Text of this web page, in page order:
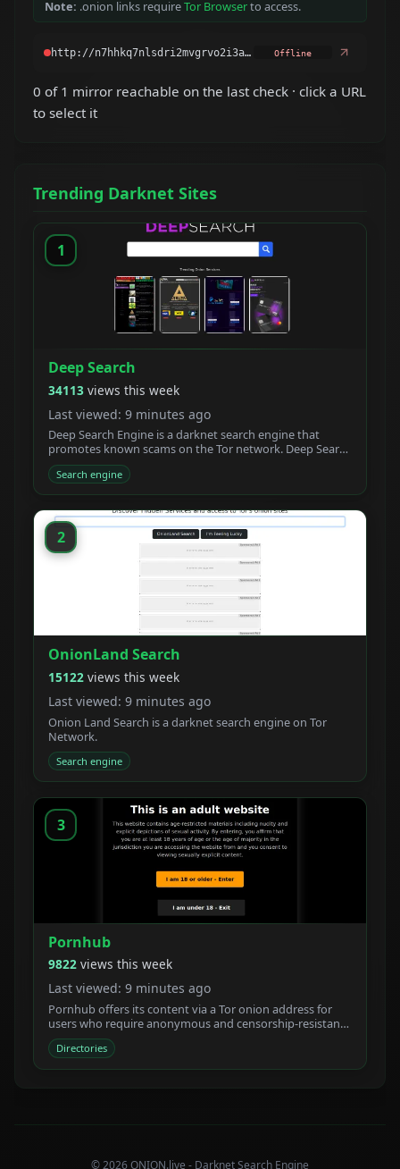
Note: .onion links requireTor Browserto access.
Offline
0 of 1 mirror reachable on the last check · click a URL
to select it
Trending Darknet Sites
1
Deep Search
34113 views this week
Last viewed: 9 minutes ago
Deep Search Engine is a darknet search engine that
promotes known scams on the Tor network. Deep Search
claims to be built by students who created a new
powerful Tor search engine. We developed a new onion
crawler with a unique ranking system.
Search engine
2
OnionLand Search
15122 views this week
Last viewed: 9 minutes ago
Onion Land Search is a darknet search engine on Tor
Network.
Search engine
3
Pornhub
9822 views this week
Last viewed: 9 minutes ago
Pornhub offers its content via a Tor onion address for
users who require anonymous and censorship-resistant
access.
Directories
© 2026 ONION.live - Darknet Search Engine